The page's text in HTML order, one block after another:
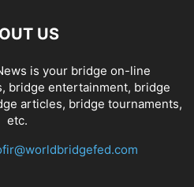
US
is your bridge on-line
bridge entertainment, bridge
articles, bridge tournaments,
etc.